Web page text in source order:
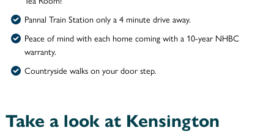
Pannal Train Station only a 4 minute drive away.
Peace of mind with each home coming with a 10-year NHBC
warranty.
Countryside walks on your door step.
Take a look at Kensington